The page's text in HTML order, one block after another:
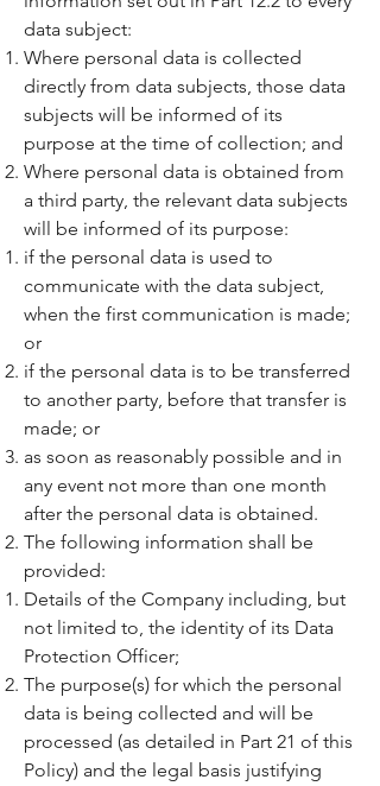
data subject:
Where personal data is collected
directly from data subjects, those data
subjects will be informed of its
purpose at the time of collection; and
Where personal data is obtained from
a third party, the relevant data subjects
will be informed of its purpose:
if the personal data is used to
communicate with the data subject,
when the first communication is made;
or
if the personal data is to be transferred
to another party, before that transfer is
made; or
as soon as reasonably possible and in
any event not more than one month
after the personal data is obtained.
The following information shall be
provided:
Details of the Company including, but
not limited to, the identity of its Data
Protection Officer;
The purpose(s) for which the personal
data is being collected and will be
processed (as detailed in Part 21 of this
Policy) and the legal basis justifying